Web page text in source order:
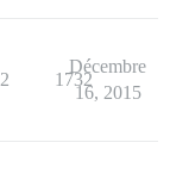
2 1732
Décembre
16, 2015